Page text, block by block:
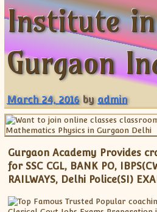
CLASS X Science
IB BM Coaching
XII-Accounts
XI-Biology
XI-Business Studies
XII-Business Studies
XI-Chemistry
XII-Chemistry
XI-Economics
XII-Chemistry
XII-Economics
XI-English
XII-English
ISCFrench Course Fee
TEF Canada
German Course-FAQs
Online Registration
Spanish Courses
FAQ-Spanish
Online Registration
AP Biology
IELTS
MCAT
MCAT Syllabus
MCAT Topics
MCAT Physics
MCAT Chemistry
MCAT Biology
Institute
Gurgaon
March 24, 2016 byadmin
Gurgaon Academy Provides
for SSC CGL, BANK PO,
RAILWAYS, Delhi Police(SI)